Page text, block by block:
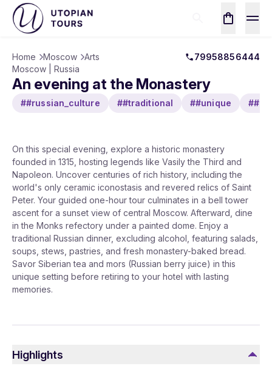
Home Moscow Arts
79958856444
Moscow | Russia
An evening at the Monastery
##russian_culture ##traditional ##unique
On this special evening, explore a historic monastery
founded in 1315, hosting legends like Vasily the Third and
Napoleon. Uncover centuries of rich history, including the
world's only ceramic iconostasis and revered relics of Saint
Peter. Your guided one-hour tour culminates in a bell tower
ascent for a sunset view of central Moscow. Afterward, dine
in the Monks refectory under a painted dome. Enjoy a
traditional Russian dinner, excluding alcohol, featuring salads,
soups, stews, pastries, and fresh monastery-baked bread.
Savor Siberian tea and mors (Russian berry juice) in this
unique setting before retiring to your hotel with lasting
memories.
Highlights